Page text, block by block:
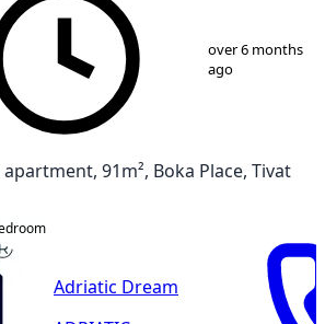
over 6 months
ago
91m², Boka Place, Tivat
Adriatic Dream